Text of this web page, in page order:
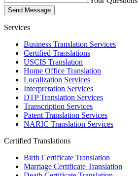
Send Message
Services
Business Translation Services
Certified Translations
USCIS Translation
Home Office Translation
Localization Services
Interpretation Services
DTP Translation Services
Transcription Services
Patent Translation Services
NARIC Translation Services
Certified Translations
Birth Certificate Translation
Marriage Certificate Translation